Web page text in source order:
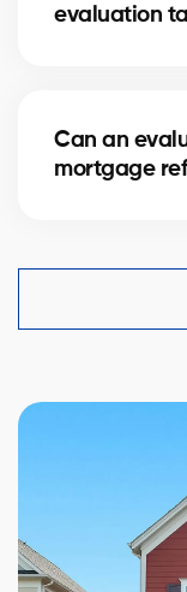
evaluation
may take 24–48
complexity.
Can an
mortgage
in Marieville is
financial
easier.